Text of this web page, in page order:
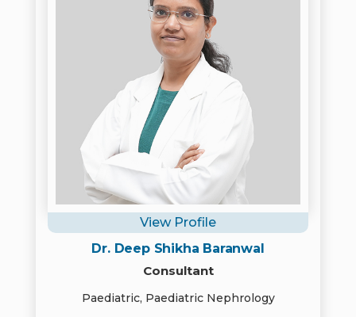
View Profile
Dr. Deep Shikha Baranwal
Consultant
Paediatric, Paediatric Nephrology